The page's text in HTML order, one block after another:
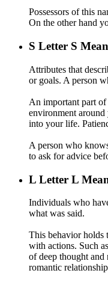
Possessors of this
On the other hand
S Letter S
Attributes that
or goals. A person
An important part
environment
into your life.
A person who
to ask for advice
L Letter L
Individuals who
what was said.
This behavior holds
with actions. Such
of deep thought and
romantic